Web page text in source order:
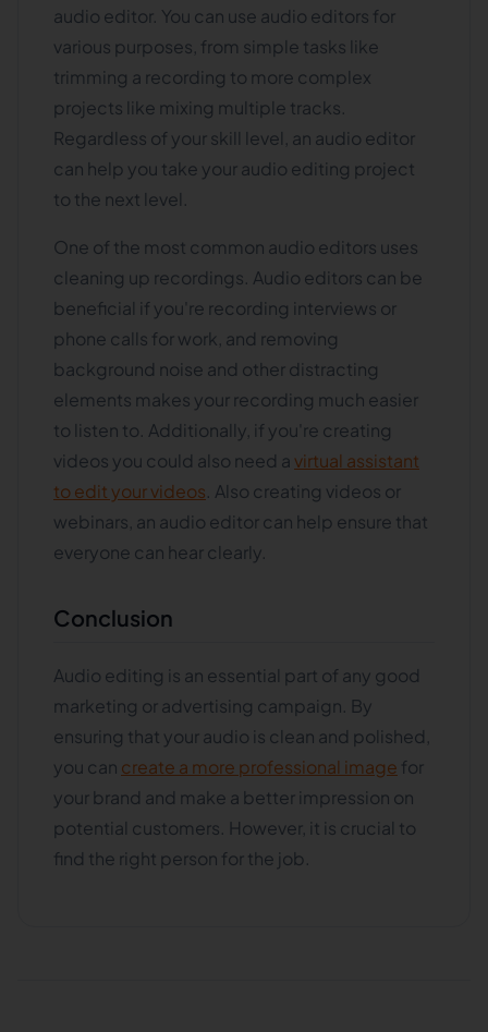
audio editor. You can use audio editors for
various purposes, from simple tasks like
trimming a recording to more complex
projects like mixing multiple tracks.
Regardless of your skill level, an audio editor
can help you take your audio editing project
to the next level.
One of the most common audio editors uses
cleaning up recordings. Audio editors can be
beneficial if you're recording interviews or
phone calls for work, and removing
background noise and other distracting
elements makes your recording much easier
to listen to. Additionally, if you're creating
videos you could also need a virtual assistant
to edit your videos . Also creating videos or
webinars, an audio editor can help ensure that
everyone can hear clearly.
Conclusion
Audio editing is an essential part of any good
marketing or advertising campaign. By
ensuring that your audio is clean and polished,
you can create a more professional image for
your brand and make a better impression on
potential customers. However, it is crucial to
find the right person for the job.